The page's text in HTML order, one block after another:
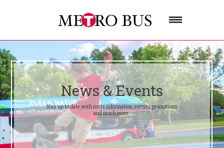
News & Events
Stay up to date with route information, events, promotions
and much more.